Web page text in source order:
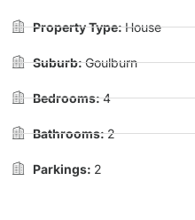
Property Type:House
Suburb:Goulburn
Bedrooms:4
Bathrooms:2
Parkings: 2